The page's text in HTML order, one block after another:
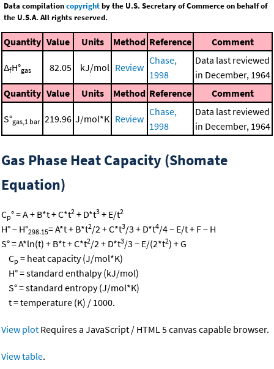
Data compilationcopyrightby the U.S. Secretary of Commerce on behalf of
the U.S.A. All rights reserved.
Quantity Value Units Method Reference Comment
ΔfH°gas 82.05 kJ/mol Review
Chase,
1998
Data last reviewed
in December, 1964
Quantity Value Units Method Reference Comment
S°gas,1 bar 219.96 J/mol*K Review
Chase,
1998
Data last reviewed
in December, 1964
Gas Phase Heat Capacity (Shomate
Equation)
Cp° = A + B*t + C*t2 + D*t3 + E/t2
H° − H°298.15= A*t + B*t2/2 + C*t3/3 + D*t4/4 − E/t + F − H
S° = A*ln(t) + B*t + C*t2/2 + D*t3/3 − E/(2*t2) + G
Cp = heat capacity (J/mol*K)
H° = standard enthalpy (kJ/mol)
S° = standard entropy (J/mol*K)
t = temperature (K) / 1000.
View plot Requires a JavaScript / HTML 5 canvas capable browser.
View table.